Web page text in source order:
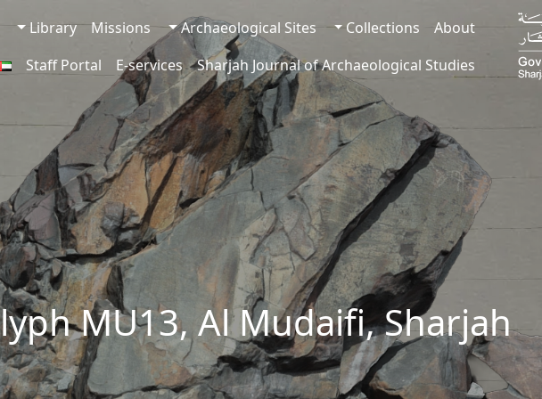
About
Collections
Archaeological Sites
Missions
Library
Sharjah Journal of Archaeological Studies
E-services
Staff Portal
MU13, Al Mudaifi, Sharjah